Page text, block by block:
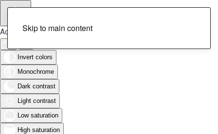
Accessibility Tools
Invert colors
Monochrome
Dark contrast
Light contrast
Low saturation
High saturation
Skip to main content